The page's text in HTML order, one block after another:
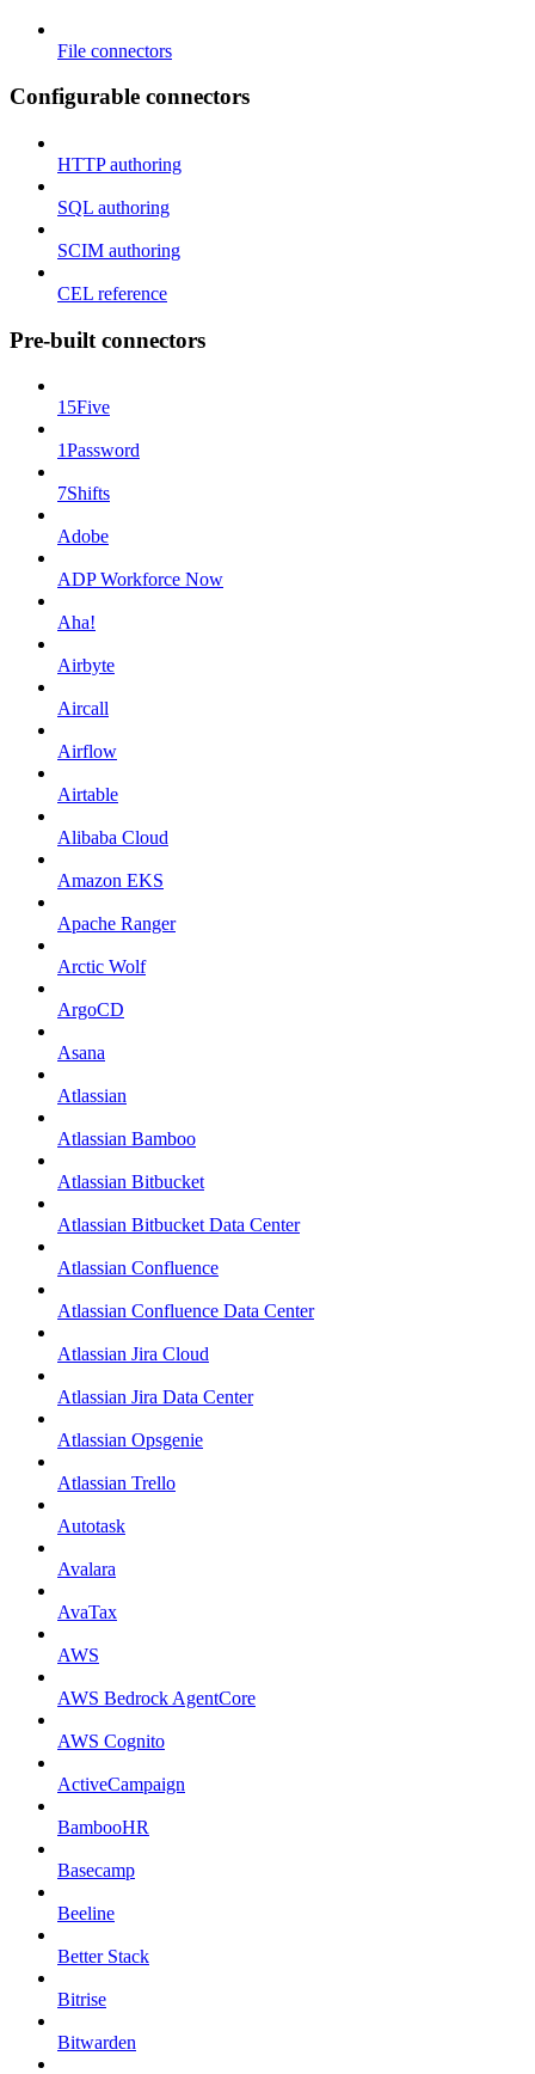
File connectors
Configurable connectors
HTTP authoring
SQL authoring
SCIM authoring
CEL reference
Pre-built connectors
15Five
1Password
7Shifts
Adobe
ADP Workforce Now
Aha!
Airbyte
Aircall
Airflow
Airtable
Alibaba Cloud
Amazon EKS
Apache Ranger
Arctic Wolf
ArgoCD
Asana
Atlassian
Atlassian Bamboo
Atlassian Bitbucket
Atlassian Bitbucket Data Center
Atlassian Confluence
Atlassian Confluence Data Center
Atlassian Jira Cloud
Atlassian Jira Data Center
Atlassian Opsgenie
Atlassian Trello
Autotask
Avalara
AvaTax
AWS
AWS Bedrock AgentCore
AWS Cognito
ActiveCampaign
BambooHR
Basecamp
Beeline
Better Stack
Bitrise
Bitwarden